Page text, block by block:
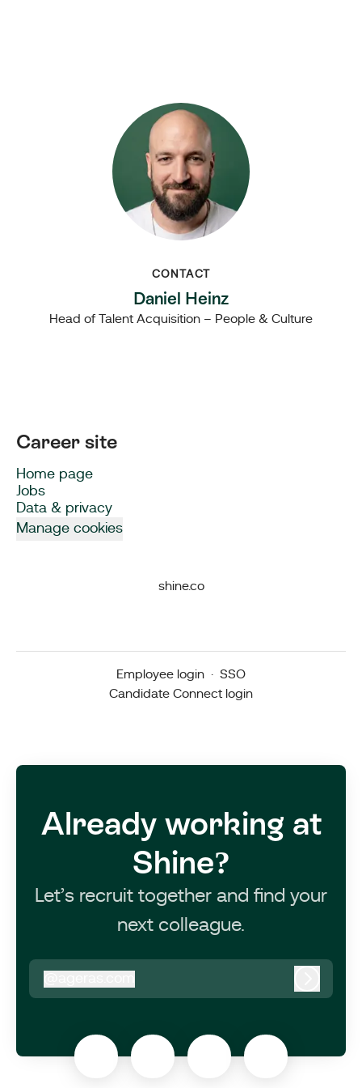
CONTACT
Daniel Heinz
Head of Talent Acquisition – People & Culture
Career site
Home page
Jobs
Data & privacy
Manage cookies
shine.co
Employee login · SSO
Candidate Connect login
Already working at
Shine?
Let’s recruit together and find your
next colleague.
ageras.com